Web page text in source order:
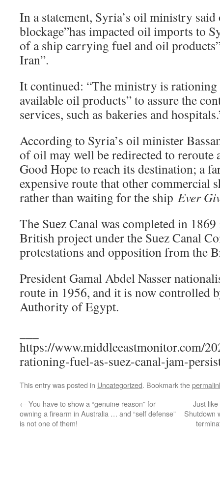
In a statement, Syria’s oil ministry said
blockage”has impacted oil imports to
of a ship carrying fuel and oil
Iran”.
It continued: “The ministry is
available oil products” to assure the
services, such as bakeries and
According to Syria’s oil minister
of oil may well be redirected to reroute
Good Hope to reach its destination; a
expensive route that other commercial
rather than waiting for the ship Ever
The Suez Canal was completed in
British project under the Suez Canal
protestations and opposition from the
President Gamal Abdel Nasser
route in 1956, and it is now controlled
Authority of Egypt.
https://www.middleeastmonitor.com/
rationing-fuel-as-suez-canal-jam-
This entry was posted in Uncategorized. Bookmark the
← You have to show a “genuine reason” for
owning a firearm in Australia … and “self defense”
is not one of them!
Just
Shutdown